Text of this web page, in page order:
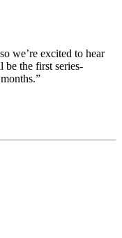
we’re excited to hear
be the first series-